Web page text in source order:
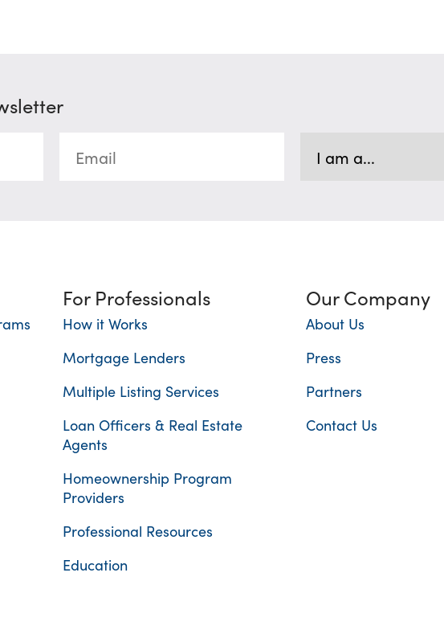
For Professionals
How it Works
Mortgage Lenders
Multiple Listing Services
Loan Officers & Real Estate
Agents
Homeownership Program
Providers
Professional Resources
Education
Our Company
About Us
Press
Partners
Contact Us